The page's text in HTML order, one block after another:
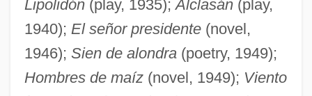
Lipolidón(play, 1935);Alclasán(play,
1940); El señor presidente(novel,
1946); Sien de alondra(poetry, 1949);
Hombres de maíz(novel, 1949); Viento